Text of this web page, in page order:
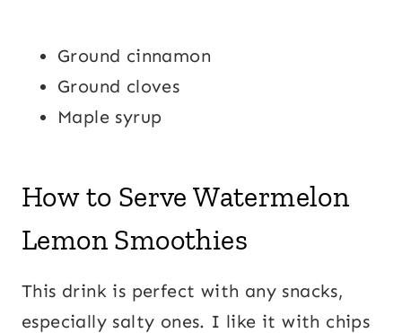
Ground cinnamon
Ground cloves
Maple syrup
How to Serve Watermelon
Lemon Smoothies
This drink is perfect with any snacks,
especially salty ones. I like it with chips